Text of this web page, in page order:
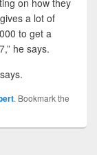
a lot of
to get a
he says.
. Bookmark the